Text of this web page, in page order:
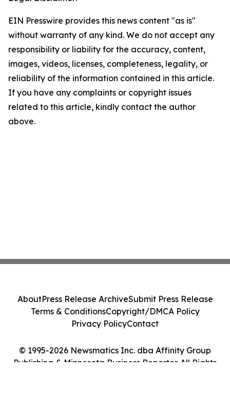
EIN Presswire provides this news content "as is"
without warranty of any kind. We do not accept any
responsibility or liability for the accuracy, content,
images, videos, licenses, completeness, legality, or
reliability of the information contained in this article.
If you have any complaints or copyright issues
related to this article, kindly contact the author
above.
© 1995-2026 Newsmatics Inc. dba Affinity Group
Publishing & Minnesota Business Reporter. All Rights
AboutPress Release ArchiveSubmit Press Release
Terms & ConditionsCopyright/DMCA Policy
Privacy PolicyContact